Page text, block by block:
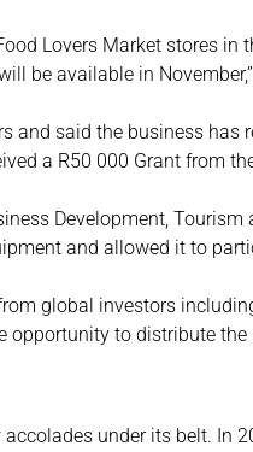
Lovers Market stores in
be available in
and said the business has
a R50 000 Grant from
Development,
and allowed it to
global investors
opportunity to distribute
under its belt. In